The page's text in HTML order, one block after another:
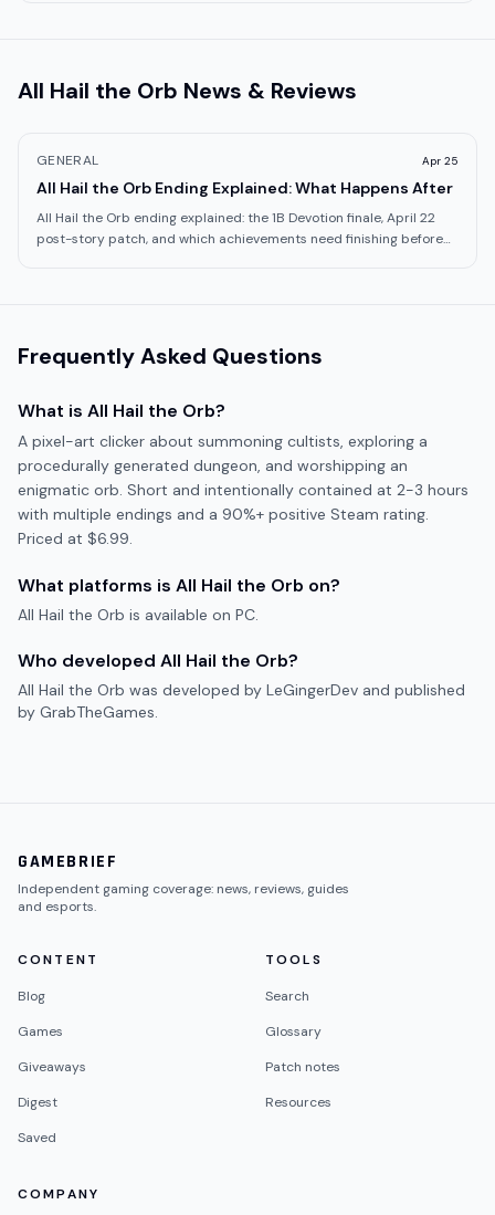
All Hail the Orb News & Reviews
GENERAL Apr 25
All Hail the Orb Ending Explained: What Happens After
All Hail the Orb ending explained: the 1B Devotion finale, April 22
post-story patch, and which achievements need finishing before
Frequently Asked Questions
What is All Hail the Orb?
A pixel-art clicker about summoning cultists, exploring a
procedurally generated dungeon, and worshipping an
enigmatic orb. Short and intentionally contained at 2-3 hours
with multiple endings and a 90%+ positive Steam rating.
Priced at $6.99.
What platforms is All Hail the Orb on?
All Hail the Orb is available on PC.
Who developed All Hail the Orb?
All Hail the Orb was developed by LeGingerDev and published
by GrabTheGames.
GAMEBRIEF
Independent gaming coverage: news, reviews, guides
and esports.
CONTENT
Blog
Games
Giveaways
Digest
Saved
TOOLS
Search
Glossary
Patch notes
Resources
COMPANY